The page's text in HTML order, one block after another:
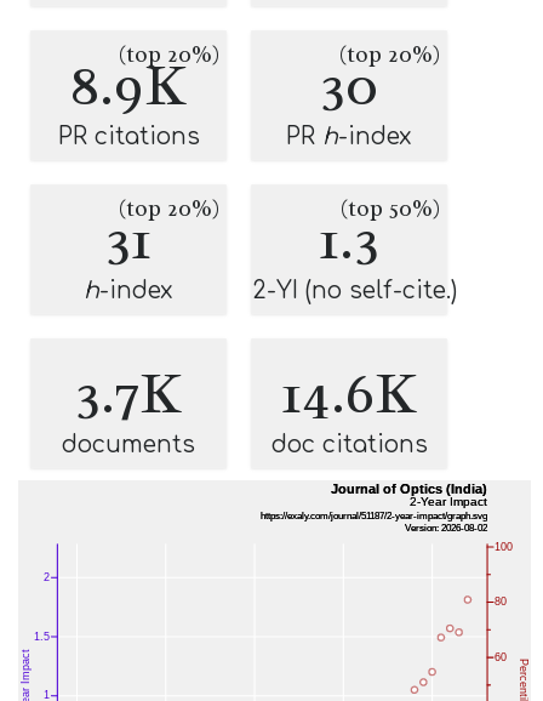
8.9K
(top 20%)
PR citations
30
(top 20%)
PR h-index
31
(top 20%)
h-index
1.3
(top 50%)
2-YI (no self-cite.)
3.7K
documents
14.6K
doc citations